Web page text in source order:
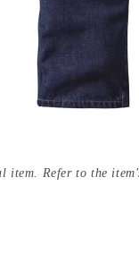
item. Refer to the